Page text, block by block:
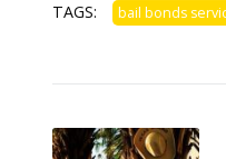
TAGS: bail bonds